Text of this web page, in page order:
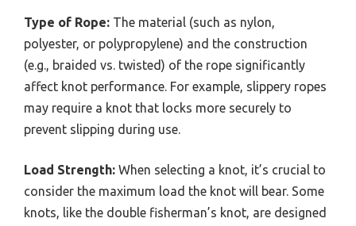
Type of Rope: The material (such as nylon,
polyester, or polypropylene) and the construction
(e.g., braided vs. twisted) of the rope significantly
affect knot performance. For example, slippery ropes
may require a knot that locks more securely to
prevent slipping during use.
Load Strength: When selecting a knot, it’s crucial to
consider the maximum load the knot will bear. Some
knots, like the double fisherman’s knot, are designed